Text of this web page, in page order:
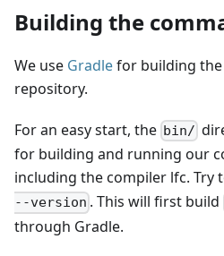
Building the
We use Gradlefor building
repository.
For an easy start, the bin/
for building and running our
including the compiler lfc. Try
--version . This will first build
through Gradle.